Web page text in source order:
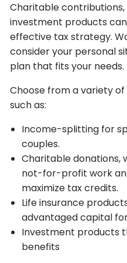
Charitable
investment products
effective tax strategy.
consider your personal
plan that fits your needs.
Choose from a variety
such as:
Income-splitting for
couples.
Charitable donations,
not-for-profit work
maximize tax credits.
Life insurance
advantaged capital
Investment products
benefits